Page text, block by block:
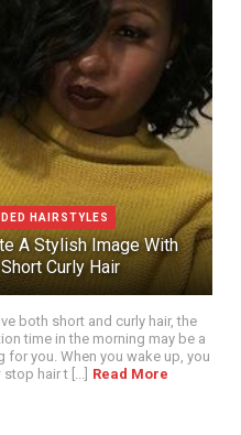
HAIRSTYLES
A Stylish Image With
Curly Hair
both short and curly hair, the
time in the morning may be a
for you. When you wake up, you
hair t [...]
Read More